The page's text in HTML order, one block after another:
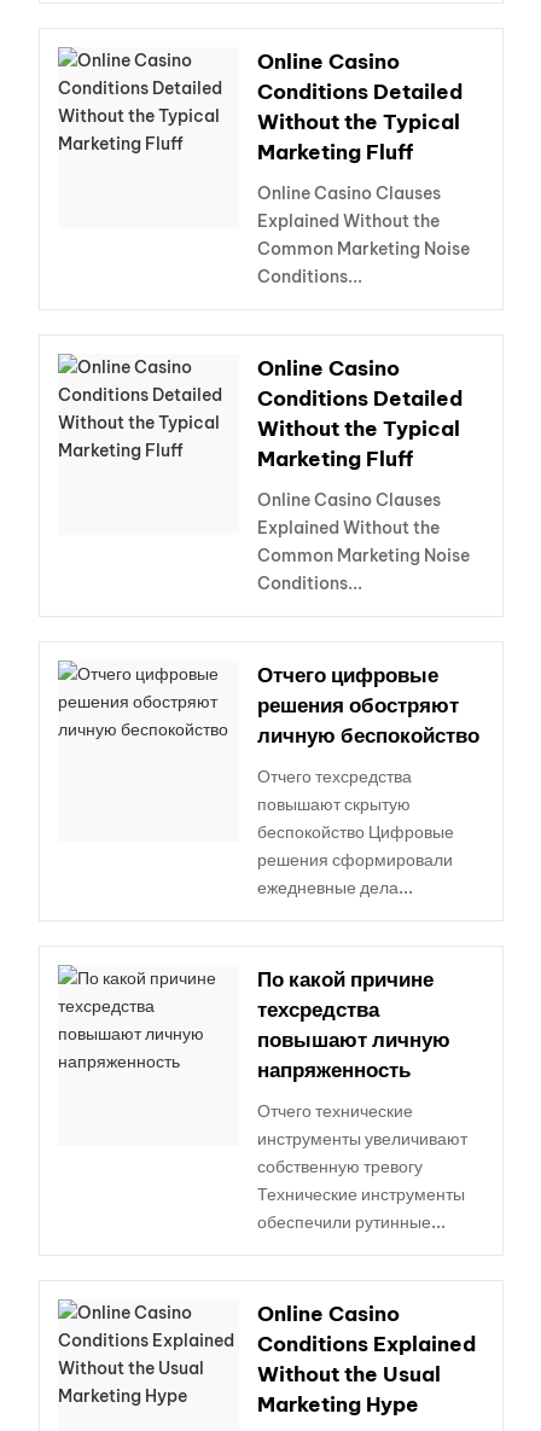
Online Casino
Conditions Detailed
Without the Typical
Marketing Fluff
Online Casino Clauses
Explained Without the
Common Marketing Noise
Conditions...
Online Casino
Conditions Detailed
Without the Typical
Marketing Fluff
Online Casino Clauses
Explained Without the
Common Marketing Noise
Conditions...
Отчего цифровые
решения обостряют
личную беспокойство
Отчего техсредства
повышают скрытую
беспокойство Цифровые
решения сформировали
ежедневные дела...
По какой причине
техсредства
повышают личную
напряженность
Отчего технические
инструменты увеличивают
собственную тревогу
Технические инструменты
обеспечили рутинные...
Online Casino
Conditions Explained
Without the Usual
Marketing Hype